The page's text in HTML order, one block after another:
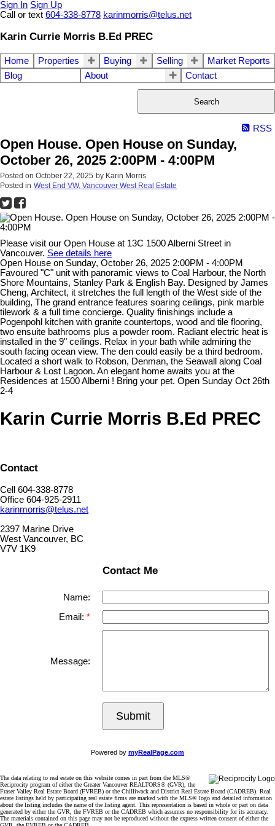
Sign In Sign Up
Call or text 604-338-8778 karinmorris@telus.net
Karin Currie Morris B.Ed PREC
Home Properties Buying Selling
Market Reports
Blog
About Contact
Search
RSS
Open House. Open House on Sunday,
October 26, 2025 2:00PM - 4:00PM
Posted on October 22, 2025 by Karin Morris
Posted in West End VW, Vancouver West Real Estate
Please visit our Open House at 13C 1500 Alberni Street in
Vancouver. See details here
Open House on Sunday, October 26, 2025 2:00PM - 4:00PM
Favoured "C" unit with panoramic views to Coal Harbour, the North
Shore Mountains, Stanley Park & English Bay. Designed by James
Cheng, Architect, it stretches the full length of the West side of the
building, The grand entrance features soaring ceilings, pink marble
tilework & a full time concierge. Quality finishings include a
Pogenpohl kitchen with granite countertops, wood and tile flooring,
two ensuite bathrooms plus a powder room. Radiant electric heat is
installed in the 9" ceilings. Relax in your bath while admiring the
south facing ocean view. The den could easily be a third bedroom.
Located a short walk to Robson, Denman, the Seawall along Coal
Harbour & Lost Lagoon. An elegant home awaits you at the
Residences at 1500 Alberni ! Bring your pet. Open Sunday Oct 26th
2-4
Karin Currie Morris B.Ed PREC
Contact
Cell 604-338-8778
Office 604-925-2911
karinmorris@telus.net
2397 Marine Drive
West Vancouver, BC
V7V 1K9
Contact Me
Name:
Email:
Message:
Submit
Powered by myRealPage.com
The data relating to real estate on this website comes in part from the MLS®
Reciprocity program of either the Greater Vancouver REALTORS® (GVR), the
Fraser Valley Real Estate Board (FVREB) or the Chilliwack and District Real Estate Board (CADREB). Real
estate listings held by participating real estate firms are marked with the MLS® logo and detailed information
about the listing includes the name of the listing agent. This representation is based in whole or part on data
generated by either the GVR, the FVREB or the CADREB which assumes no responsibility for its accuracy.
The materials contained on this page may not be reproduced without the express written consent of either the